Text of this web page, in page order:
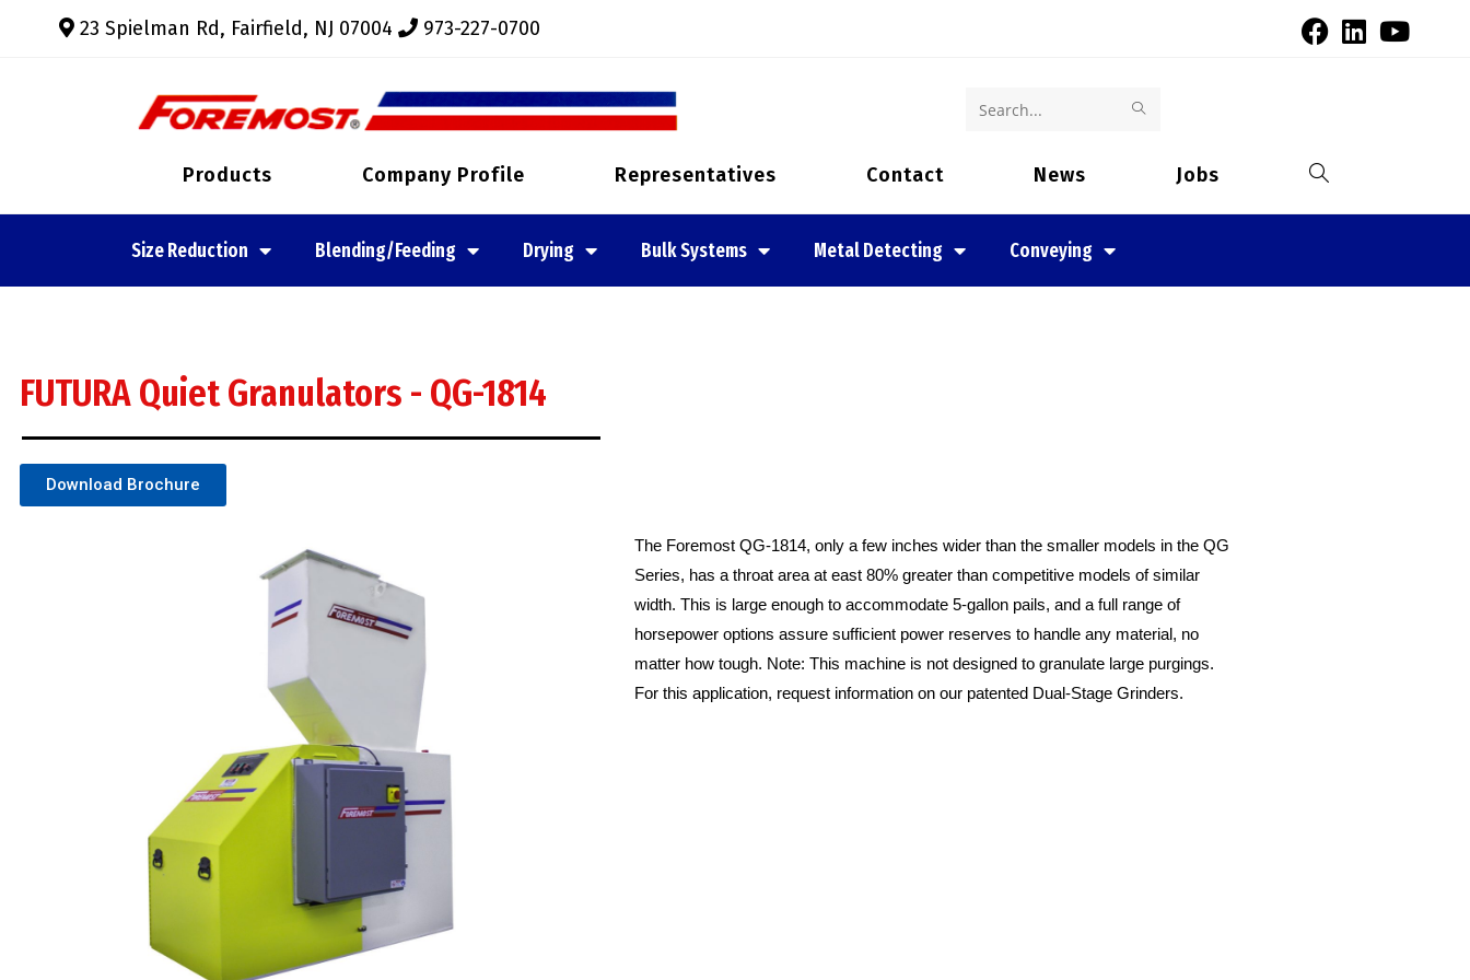
23 Spielman Rd, Fairfield, NJ 07004 973-227-0700
Search
Products Company Profile Representatives Contact News Jobs
Size Reduction Blending/Feeding Drying Bulk Systems Metal Detecting Conveying
FUTURA Quiet Granulators - QG-1814
Download Brochure
The Foremost QG-1814, only a few inches wider than the smaller models in the QG
Series, has a throat area at east 80% greater than competitive models of similar
width. This is large enough to accommodate 5-gallon pails, and a full range of
horsepower options assure sufficient power reserves to handle any material, no
matter how tough. Note: This machine is not designed to granulate large purgings.
For this application, request information on our patented Dual-Stage Grinders.